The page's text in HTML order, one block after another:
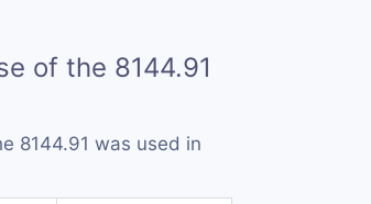
of the 8144.91
8144.91 was used in